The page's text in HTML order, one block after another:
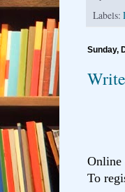
Labels:
Sunday,
Online
To